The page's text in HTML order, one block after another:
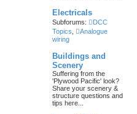
Electricals
Subforums:
DCC
Topics
Analogue
wiring
Buildings and
Scenery
Suffering from the
'Plywood Pacific' look?
Share your scenery &
structure questions and
tips here...